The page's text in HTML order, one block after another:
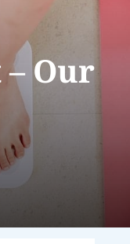
Our